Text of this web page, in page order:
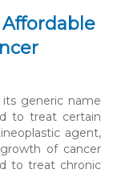
Affordable
generic name
to treat certain
agent,
of cancer
to treat chronic